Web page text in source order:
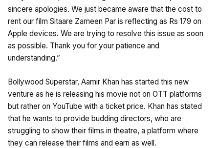
sincere apologies. We just became aware that the cost to
rent our film Sitaare Zameen Par is reflecting as Rs 179 on
Apple devices. We are trying to resolve this issue as soon
as possible. Thank you for your patience and
understanding.”
Bollywood Superstar, Aamir Khan has started this new
venture as he is releasing his movie not on OTT platforms
but rather on YouTube with a ticket price. Khan has stated
that he wants to provide budding directors, who are
struggling to show their films in theatre, a platform where
they can release their films and earn as well.